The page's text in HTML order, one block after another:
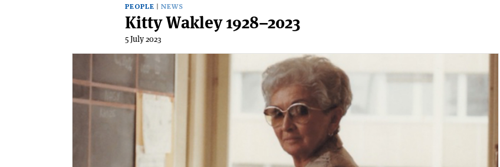
PEOPLE NEWS
Kitty Wakley 1928–2023
5 July 2023